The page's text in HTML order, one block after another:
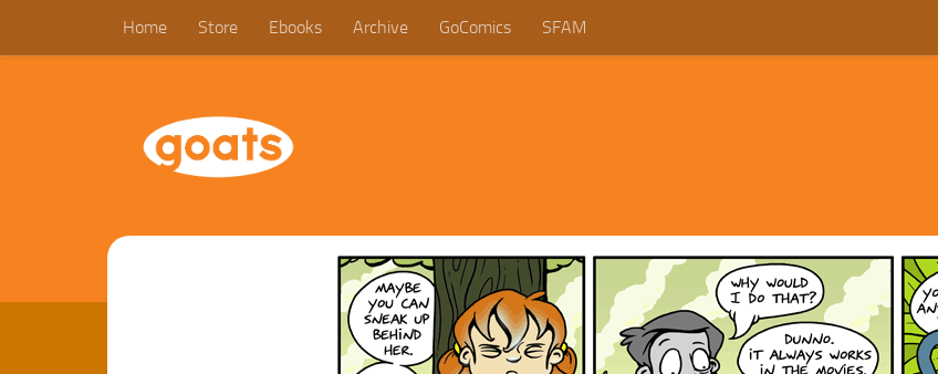
Home Store Ebooks Archive GoComics SFAM